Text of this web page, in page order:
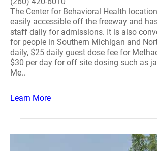
The Center for Behavioral Health
easily accessible off the freeway and
staff daily for admissions. It is also
for people in Southern Michigan and
daily, $25 daily guest dose fee for
$30 per day for off site dosing such as
Me..
Learn More